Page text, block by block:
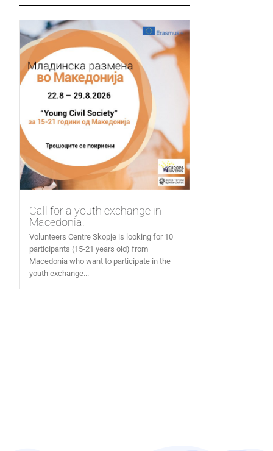
Call for a youth exchange in
Macedonia!
Volunteers Centre Skopje is looking for 10
participants (15-21 years old) from
Macedonia who want to participate in the
youth exchange...